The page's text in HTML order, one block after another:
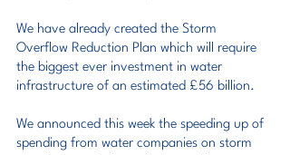
We have already created the Storm
Overflow Reduction Plan which will require
the biggest ever investment in water
infrastructure of an estimated £56 billion.
We announced this week the speeding up of
spending from water companies on storm